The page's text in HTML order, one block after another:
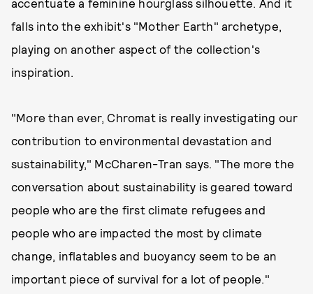
accentuate a feminine hourglass silhouette. And it
falls into the exhibit's "Mother Earth" archetype,
playing on another aspect of the collection's
inspiration.
"More than ever, Chromat is really investigating our
contribution to environmental devastation and
sustainability," McCharen-Tran says. "The more the
conversation about sustainability is geared toward
people who are the first climate refugees and
people who are impacted the most by climate
change, inflatables and buoyancy seem to be an
important piece of survival for a lot of people."